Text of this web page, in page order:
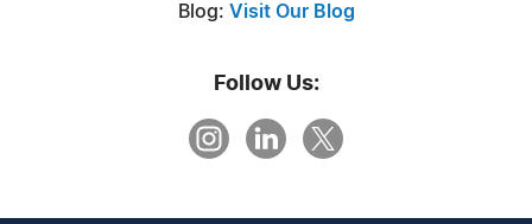
Blog: Visit Our Blog
Follow Us: